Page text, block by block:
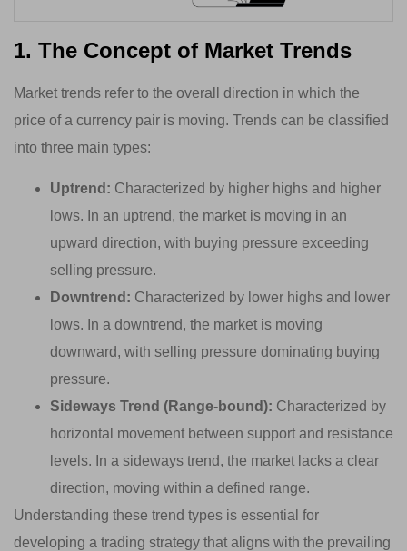
1. The Concept of Market Trends
Market trends refer to the overall direction in which the
price of a currency pair is moving. Trends can be classified
into three main types:
Uptrend: Characterized by higher highs and higher
lows. In an uptrend, the market is moving in an
upward direction, with buying pressure exceeding
selling pressure.
Downtrend: Characterized by lower highs and lower
lows. In a downtrend, the market is moving
downward, with selling pressure dominating buying
pressure.
Sideways Trend (Range-bound): Characterized by
horizontal movement between support and resistance
levels. In a sideways trend, the market lacks a clear
direction, moving within a defined range.
Understanding these trend types is essential for
developing a trading strategy that aligns with the prevailing